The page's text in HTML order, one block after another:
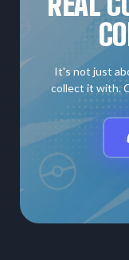
It's not just
collect it with.